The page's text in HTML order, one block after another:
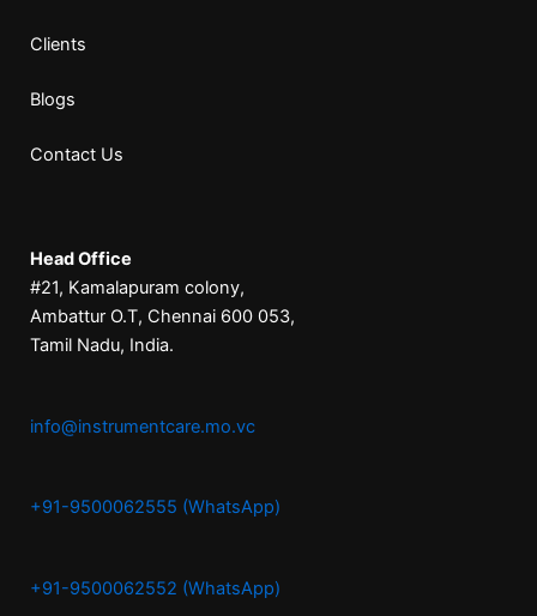
Clients
Blogs
Contact Us
Head Office
#21, Kamalapuram colony,
Ambattur O.T, Chennai 600 053,
Tamil Nadu, India.
info@instrumentcare.mo.vc
+91-9500062555 (WhatsApp)
+91-9500062552 (WhatsApp)